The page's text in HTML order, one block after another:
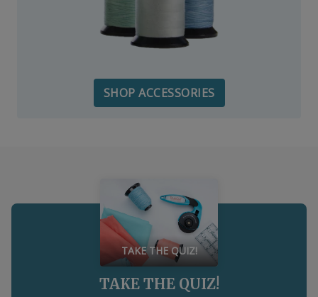
SHOP ACCESSORIES
TAKE THE QUIZ!
TAKE THE QUIZ!